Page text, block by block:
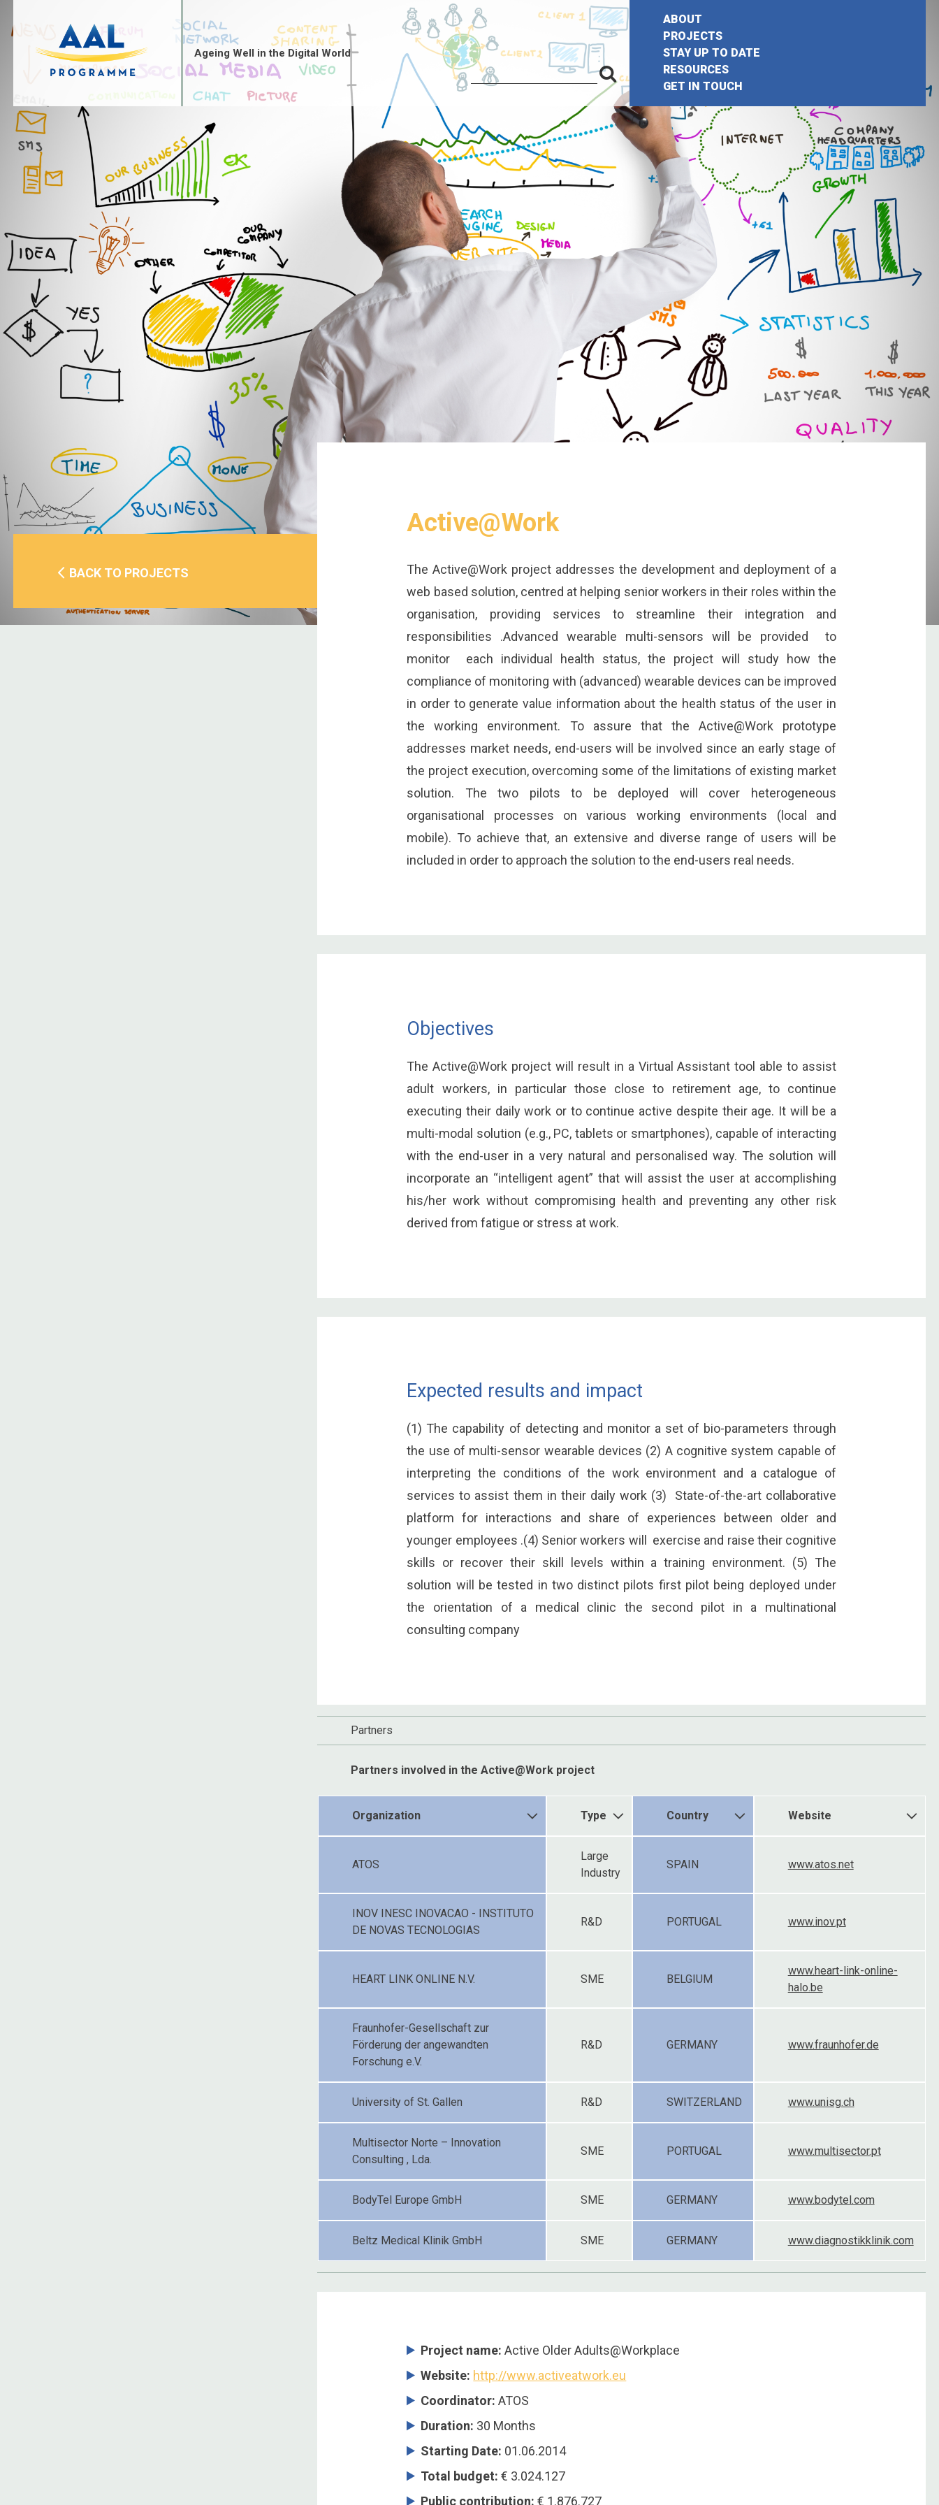
content
Ageing Well in the Digital World
Search
for:
Search
for:
ABOUT
PROJECTS
STAY UP TO DATE
RESOURCES
GET IN TOUCH
BACK TO PROJECTS
Active@Work
The Active@Work project addresses the development and deployment of a
web based solution, centred at helping senior workers in their roles within the
organisation, providing services to streamline their integration and
responsibilities .Advanced wearable multi-sensors will be provided to
monitor each individual health status, the project will study how the
compliance of monitoring with (advanced) wearable devices can be improved
in order to generate value information about the health status of the user in
the working environment. To assure that the Active@Work prototype
addresses market needs, end-users will be involved since an early stage of
the project execution, overcoming some of the limitations of existing market
solution. The two pilots to be deployed will cover heterogeneous
organisational processes on various working environments (local and
mobile). To achieve that, an extensive and diverse range of users will be
included in order to approach the solution to the end-users real needs.
Objectives
The Active@Work project will result in a Virtual Assistant tool able to assist
adult workers, in particular those close to retirement age, to continue
executing their daily work or to continue active despite their age. It will be a
multi-modal solution (e.g., PC, tablets or smartphones), capable of interacting
with the end-user in a very natural and personalised way. The solution will
incorporate an “intelligent agent” that will assist the user at accomplishing
his/her work without compromising health and preventing any other risk
derived from fatigue or stress at work.
Expected results and impact
(1) The capability of detecting and monitor a set of bio-parameters through
the use of multi-sensor wearable devices (2) A cognitive system capable of
interpreting the conditions of the work environment and a catalogue of
services to assist them in their daily work (3) State-of-the-art collaborative
platform for interactions and share of experiences between older and
younger employees .(4) Senior workers will exercise and raise their cognitive
skills or recover their skill levels within a training environment. (5) The
solution will be tested in two distinct pilots first pilot being deployed under
the orientation of a medical clinic the second pilot in a multinational
consulting company
Partners
Partners involved in the Active@Work project
Organization Type Country Website
ATOS
Large
Industry
SPAIN www.atos.net
INOV INESC INOVACAO - INSTITUTO
DE NOVAS TECNOLOGIAS
R&D PORTUGAL www.inov.pt
HEART LINK ONLINE N.V. SME BELGIUM
www.heart-link-online-
halo.be
Fraunhofer-Gesellschaft zur
Förderung der angewandten
Forschung e.V.
R&D GERMANY www.fraunhofer.de
University of St. Gallen R&D SWITZERLAND www.unisg.ch
Multisector Norte – Innovation
Consulting , Lda.
SME PORTUGAL www.multisector.pt
BodyTel Europe GmbH SME GERMANY www.bodytel.com
Beltz Medical Klinik GmbH SME GERMANY www.diagnostikklinik.com
Project name: Active Older Adults@Workplace
Website: http://www.activeatwork.eu
Coordinator: ATOS
Duration: 30 Months
Starting Date: 01.06.2014
Total budget: € 3.024.127
Public contribution: € 1.876.727